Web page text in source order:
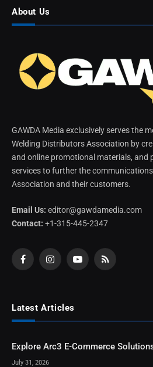
About Us
GAWDA Media exclusively serves the
Welding Distributors Association by
and online promotional materials, and
services to further the
Association and their customers.
Email Us: editor@gawdamedia.com
Contact: +1-315-445-2347
FacebookInstagramYouTubeRSS
Latest Articles
Explore Arc3 E-Commerce
July 31, 2026